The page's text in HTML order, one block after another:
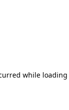
while loading